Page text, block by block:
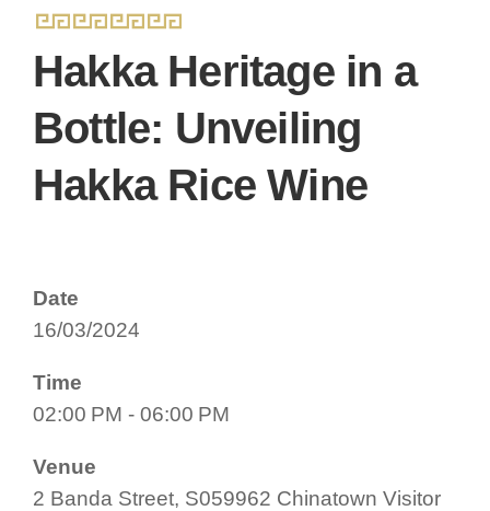
Hakka Heritage in a
Bottle: Unveiling
Hakka Rice Wine
Date
16/03/2024
Time
02:00 PM - 06:00 PM
Venue
2 Banda Street, S059962 Chinatown Visitor